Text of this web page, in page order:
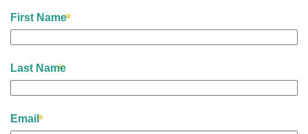
First Name
Last Name
Email